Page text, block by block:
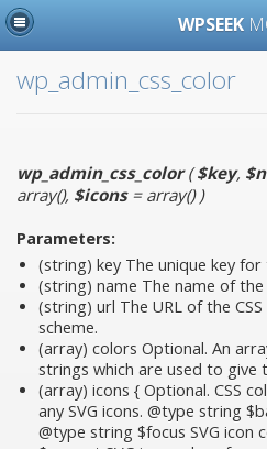
WPSEEK
wp_admin_css_color
wp_admin_css_color($key,
array(), $icons= array())
Parameters:
(string) key The unique key for
(string) name The name of
(string) url The URL of the
scheme.
(array) colors Optional. An
strings which are used to give
(array) icons { Optional. CSS
any SVG icons. @type string
@type string $focus SVG icon